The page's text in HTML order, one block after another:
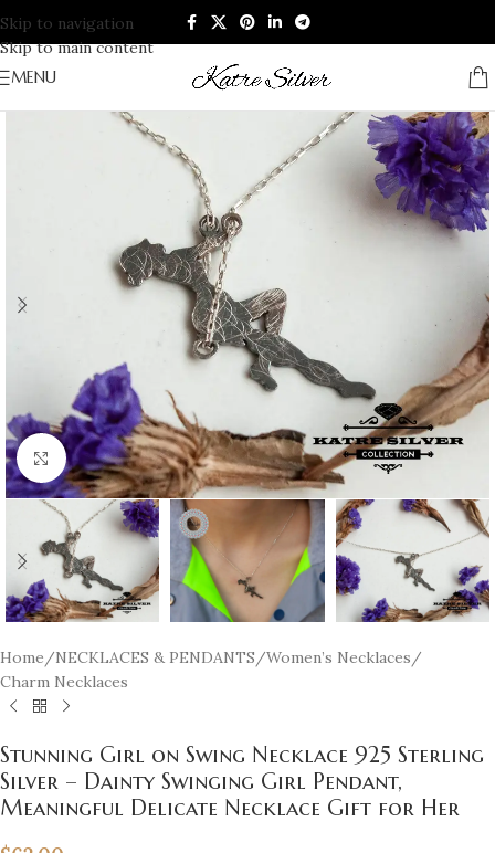
Skip to navigation
Skip to main content
MENU
Click to enlarge
Home /NECKLACES & PENDANTS /Women’s Necklaces /
Charm Necklaces
Stunning Girl on Swing Necklace 925 Sterling
Silver – Dainty Swinging Girl Pendant,
Meaningful Delicate Necklace Gift for Her